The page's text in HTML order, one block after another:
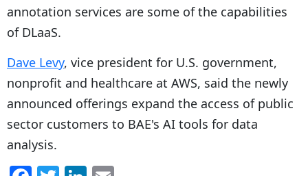
annotation services are some of the capabilities
of DLaaS.
Dave Levy, vice president for U.S. government,
nonprofit and healthcare at AWS, said the newly
announced offerings expand the access of public
sector customers to BAE's AI tools for data
analysis.